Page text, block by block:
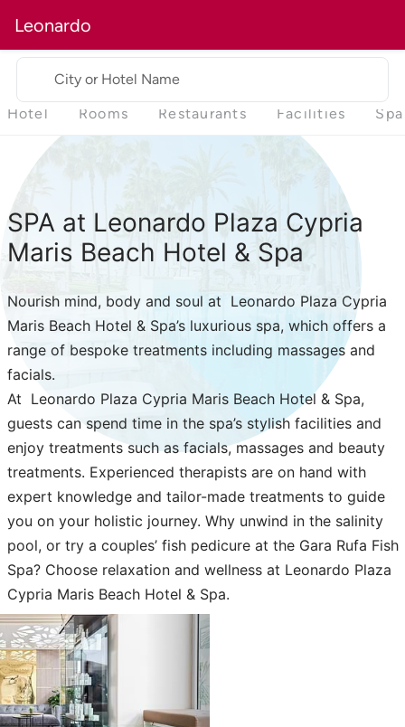
Leonardo
City or Hotel Name
Hotel Rooms Restaurants Facilities Spa
SPA at Leonardo Plaza Cypria
Maris Beach Hotel & Spa
Nourish mind, body and soul at Leonardo Plaza Cypria
Maris Beach Hotel & Spa’s luxurious spa, which offers a
range of bespoke treatments including massages and
facials.
At Leonardo Plaza Cypria Maris Beach Hotel & Spa,
guests can spend time in the spa’s stylish facilities and
enjoy treatments such as facials, massages and beauty
treatments. Experienced therapists are on hand with
expert knowledge and tailor-made treatments to guide
you on your holistic journey. Why unwind in the salinity
pool, or try a couples’ fish pedicure at the Gara Rufa Fish
Spa? Choose relaxation and wellness at Leonardo Plaza
Cypria Maris Beach Hotel & Spa.